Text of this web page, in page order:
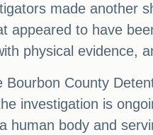
made another
appeared to have
physical evidence,
Bourbon County
investigation is
human body and